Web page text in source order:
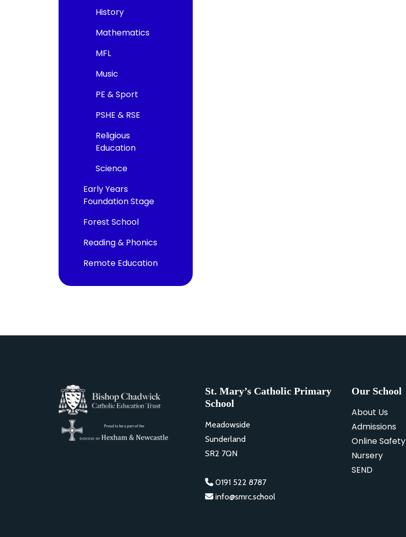
History
Mathematics
MFL
Music
PE & Sport
PSHE & RSE
Religious
Education
Science
Early Years
Foundation Stage
Forest School
Reading & Phonics
Remote Education
St. Mary’s Catholic Primary
School
Meadowside
Sunderland
SR2 7QN
0191 522 8787
info@smrc.school
Our School
About Us
Admissions
Online Safety
Nursery
SEND